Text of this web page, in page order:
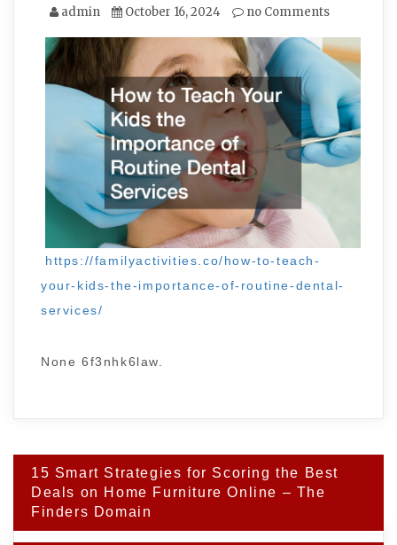
admin October 16, 2024 no Comments
https://familyactivities.co/how-to-teach-
your-kids-the-importance-of-routine-dental-
services/
None 6f3nhk6law.
Post
navigation
15 Smart Strategies for Scoring the Best
Deals on Home Furniture Online – The
Finders Domain